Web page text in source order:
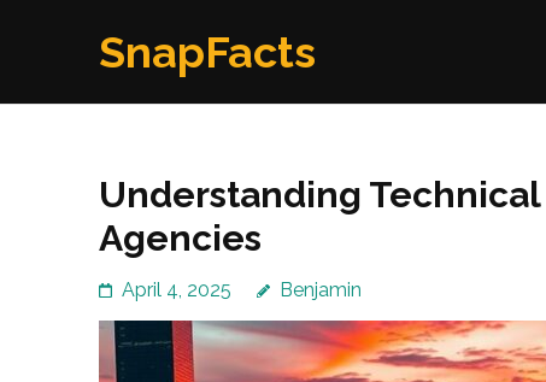
SnapFacts
Understanding
Agencies
April 4, 2025 Benjamin